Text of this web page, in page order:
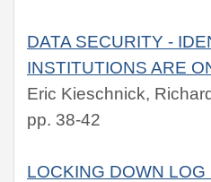
DATA SECURITY -
INSTITUTIONS ARE
Eric Kieschnick,
pp. 38-42
LOCKING DOWN